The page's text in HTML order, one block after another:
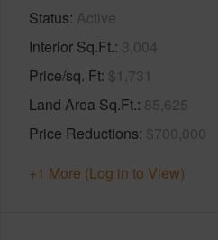
Status Active
Interior Sq.Ft. 3,004
Price/sq. Ft $1,731
Land Area Sq.Ft. 85,625
Price Reductions $700,000
+1 More (Log in to View)